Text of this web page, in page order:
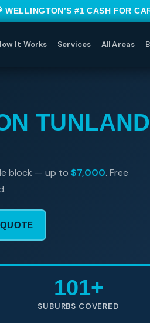
WELLINGTON’S #1 CASH FOR
It Works Services All Areas
TUNLAND
block — up to $7,000. Free
101+
SUBURBS COVERED